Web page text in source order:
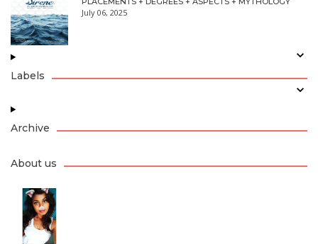
July 06, 2025
Labels
Archive
About us